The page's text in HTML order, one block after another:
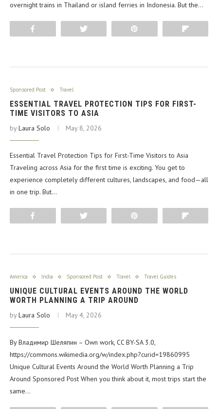
overnight trains in Thailand or island ferries in Indonesia. But the…
Sponsored Post Travel
ESSENTIAL TRAVEL PROTECTION TIPS FOR FIRST-
TIME VISITORS TO ASIA
byLaura Solo May 8, 2026
Essential Travel Protection Tips for First-Time Visitors to Asia
Traveling across Asia for the first time is exciting. You get to
experience completely different cultures, landscapes, and food—all
in one trip. But…
America India Sponsored Post Travel Travel Guides
UNIQUE CULTURAL EVENTS AROUND THE WORLD
WORTH PLANNING A TRIP AROUND
byLaura Solo May 4, 2026
By Владимир Шеляпин – Own work, CC BY-SA 3.0,
https://commons.wikimedia.org/w/index.php?curid=19860995
Unique Cultural Events Around the World Worth Planning a Trip
Around Sponsored Post When you think about it, most trips start the
same…